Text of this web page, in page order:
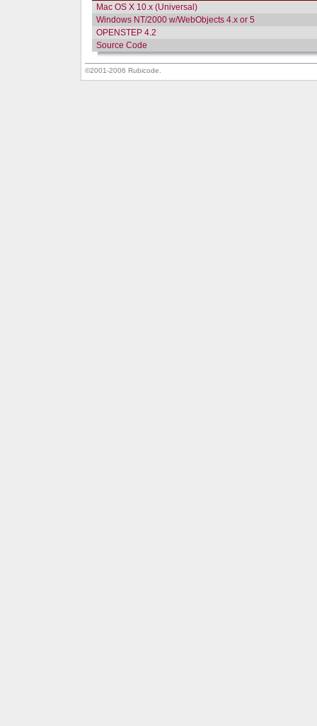
Mac OS X 10.x (Universal)
Windows NT/2000 w/WebObjects 4.x or 5
OPENSTEP 4.2
Source Code
©2001-2006 Rubicode.